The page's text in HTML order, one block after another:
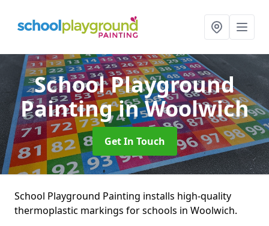
School Playground
Paintingin Woolwich
Get In Touch
School Playground Painting installs high-quality
thermoplastic markings for schools in Woolwich.